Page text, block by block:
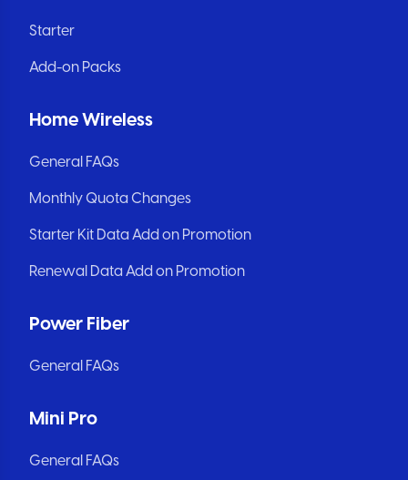
Starter
Add-on Packs
Home Wireless
General FAQs
Monthly Quota Changes
Starter Kit Data Add on Promotion
Renewal Data Add on Promotion
Power Fiber
General FAQs
Mini Pro
General FAQs